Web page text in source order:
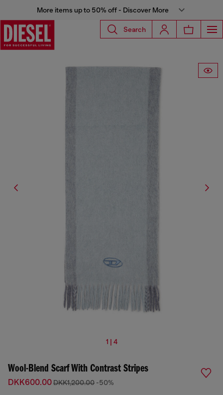
More items up to 50% off - Discover More
Search
1 | 4
Wool-Blend Scarf With Contrast Stripes
DKK600.00DKK1,200.00 -50%